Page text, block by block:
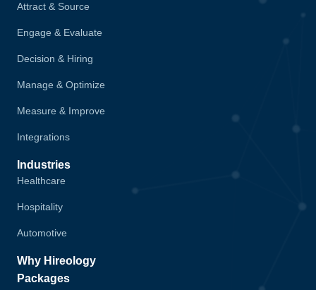
Attract & Source
Engage & Evaluate
Decision & Hiring
Manage & Optimize
Measure & Improve
Integrations
Industries
Healthcare
Hospitality
Automotive
Why Hireology
Packages